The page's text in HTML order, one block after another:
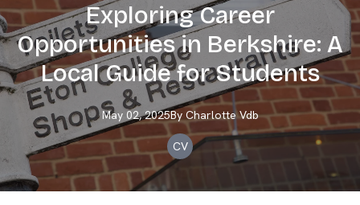
Exploring Career
Opportunities in Berkshire: A
Local Guide for Students
May 02, 2025By Charlotte Vdb
CV